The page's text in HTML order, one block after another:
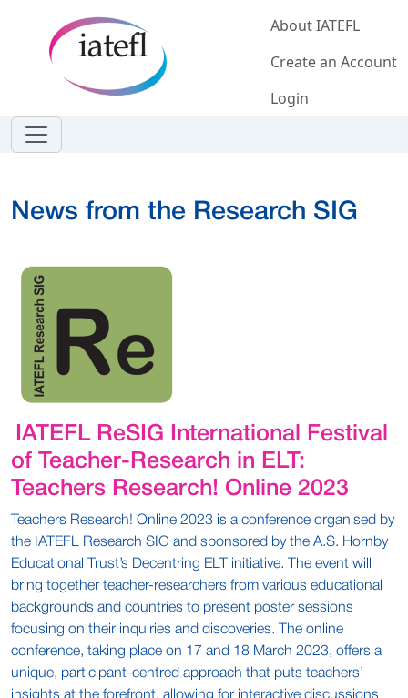
About IATEFL
Create an Account
Login
News from the Research SIG
IATEFL ReSIG International Festival
of Teacher-Research in ELT:
Teachers Research! Online 2023
Teachers Research! Online 2023 is a conference organised by
the IATEFL Research SIG and sponsored by the A.S. Hornby
Educational Trust’s Decentring ELT initiative. The event will
bring together teacher-researchers from various educational
backgrounds and countries to present poster sessions
focusing on their inquiries and discoveries. The online
conference, taking place on 17 and 18 March 2023, offers a
unique, participant-centred approach that puts teachers’